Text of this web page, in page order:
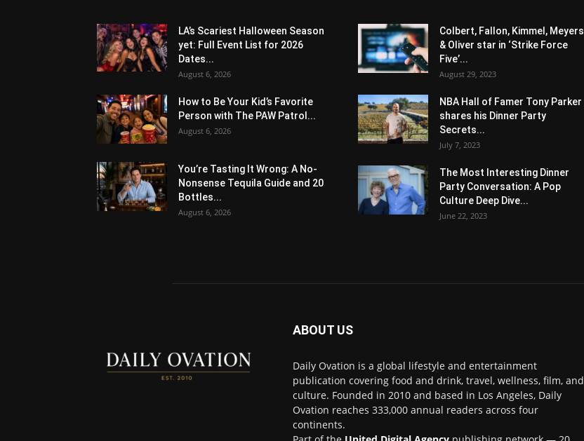
LA’s Scariest Halloween Season
yet: Full Event List for 2026
Dates...
August 6, 2026
How to Be Your Kid’s Favorite
Person with The PAW Patrol...
August 6, 2026
You’re Tasting It Wrong: A No-
Nonsense Tequila Guide and 20
Bottles...
August 6, 2026
Colbert, Fallon, Kimmel, Meyers
& Oliver star in ‘Strike Force
Five’...
August 29, 2023
NBA Hall of Famer Tony Parker
shares his Dinner Party
Secrets...
July 7, 2023
The Most Interesting Dinner
Party Conversation: A Pop
Culture Deep Dive...
June 22, 2023
ABOUT US
Daily Ovation is a global lifestyle and entertainment
publication covering food and drink, travel, wellness, film, and
culture. Founded in 2010 and based in Los Angeles, Daily
Ovation reaches 333,000 annual readers across four
continents.